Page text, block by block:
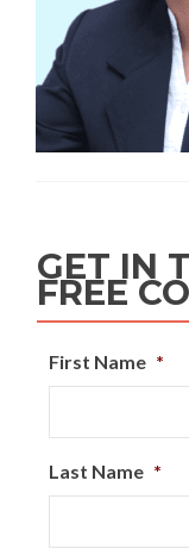
GET IN
FREE
First Name *
Last Name *